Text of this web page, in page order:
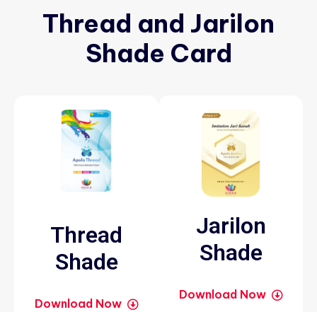
Thread and Jarilon
Shade Card
Thread
Shade
Download Now
Jarilon
Shade
Download Now